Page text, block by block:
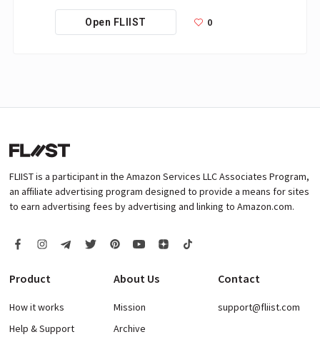
Open FLIIST 0
FLIIST is a participant in the Amazon Services LLC Associates Program,
an affiliate advertising program designed to provide a means for sites
to earn advertising fees by advertising and linking to Amazon.com.
Product
How it works
Help & Support
About Us
Mission
Archive
Contact
support@fliist.com